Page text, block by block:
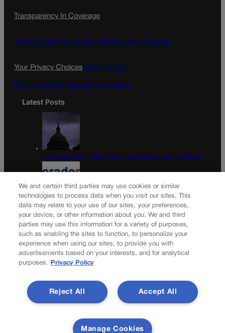
e
o
g
Transparency In Coverage
Terms Of Service | Subscription Terms of Service
Your Privacy ChoicesPrivacy Policy
Do Not Sell My Personal Information
Latest Posts
U.S. Senate OKs funding bill to avoid government shutdown
Colorado Politics Calendar Aug. 10-16
Newsletter
news journal, in continuous publication since 1898. You can
be in the know right alongside Colorado’s political insiders.
Want the real scoop? Subscribe to Colorado Politics today!
We and certain third parties may use cookies or similar
technologies to process data when you visit our sites. This
data may relate to your use of our sites, your preferences,
your device, or other information about you. We and third
parties may use this information for a variety of purposes,
such as enabling the sites to function, to personalize your
experience when using our sites, to provide you with
advertisements based on your interests, and for analytical
purposes.
Privacy Policy
Accept All
Reject All
Manage Cookies